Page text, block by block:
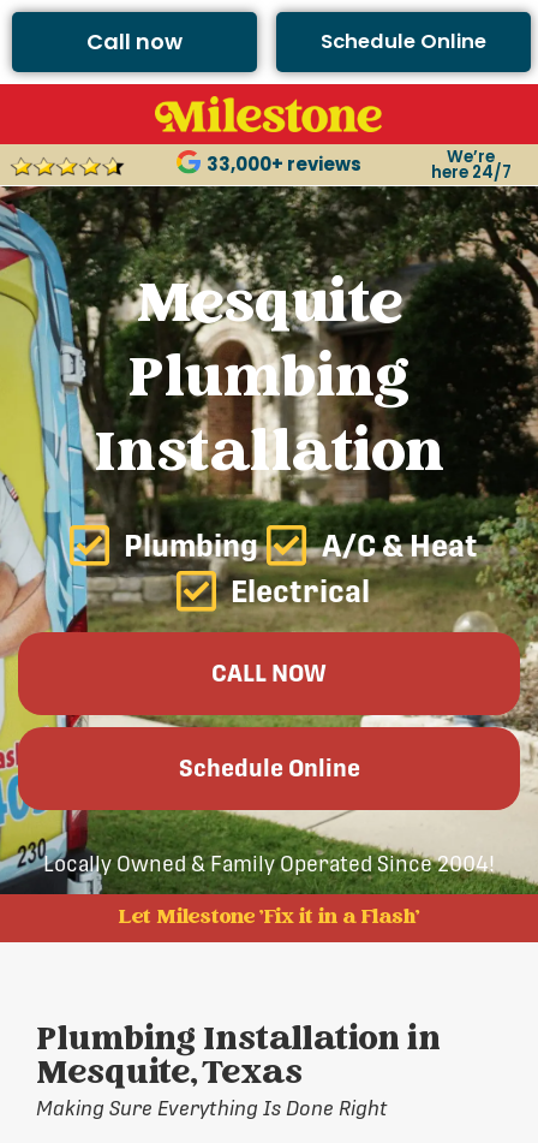
Call now Schedule Online
33,000+ reviews We’re
here 24/7
Mesquite
Plumbing
Installation
Plumbing
A/C & Heat
Electrical
CALL NOW
Schedule Online
Locally Owned & Family Operated Since 2004!
Let Milestone 'Fix it in a Flash'
Plumbing Installation in
Mesquite, Texas
Making Sure Everything Is Done Right